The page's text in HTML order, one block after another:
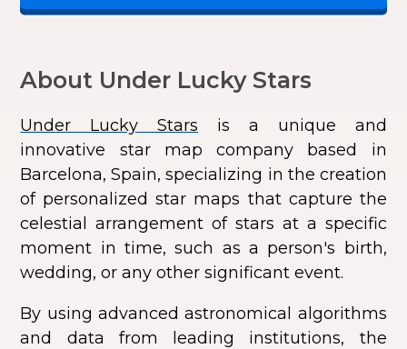
About Under Lucky Stars
Under Lucky Stars is a unique and
innovative star map company based in
Barcelona, Spain, specializing in the creation
of personalized star maps that capture the
celestial arrangement of stars at a specific
moment in time, such as a person's birth,
wedding, or any other significant event.
By using advanced astronomical algorithms
and data from leading institutions, the